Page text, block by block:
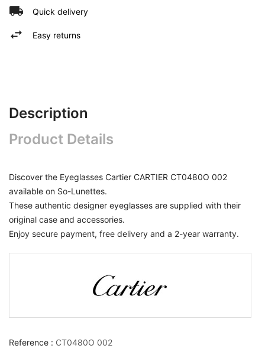
Quick delivery
Easy returns
Description
Product Details
Discover the Eyeglasses Cartier CARTIER CT0480O 002
available on So-Lunettes.
These authentic designer eyeglasses are supplied with their
original case and accessories.
Enjoy secure payment, free delivery and a 2-year warranty.
Reference : CT0480O 002